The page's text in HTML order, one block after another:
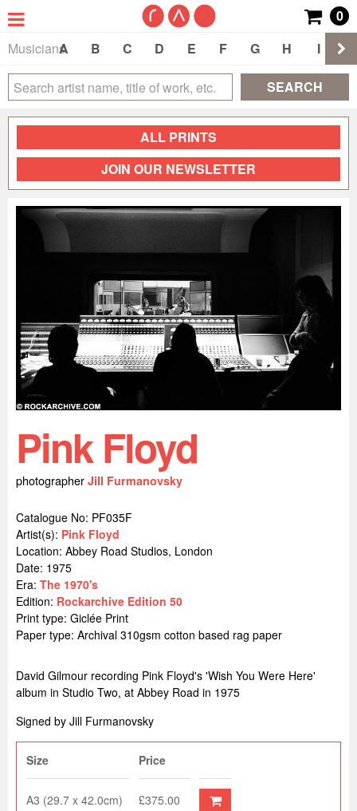
0
Musicians
A B C D E F G H I
SEARCH
ALL PRINTS
JOIN OUR NEWSLETTER
Pink Floyd
photographer Jill Furmanovsky
Catalogue No: PF035F
Artist(s): Pink Floyd
Location: Abbey Road Studios, London
Date: 1975
Era: The 1970's
Edition: Rockarchive Edition 50
Print type: Giclée Print
Paper type: Archival 310gsm cotton based rag paper
David Gilmour recording Pink Floyd's 'Wish You Were Here'
album in Studio Two, at Abbey Road in 1975
Signed by Jill Furmanovsky
Size Price
A3 (29.7 x 42.0cm) £375.00